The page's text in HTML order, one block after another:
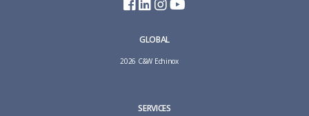
GLOBAL
2026 C&W Echinox
SERVICES